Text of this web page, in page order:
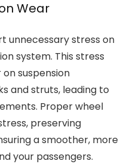
Wear
unnecessary stress on
system. This stress
suspension
and struts, leading to
Proper wheel
preserving
a smoother, more
your passengers.